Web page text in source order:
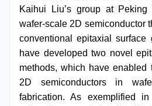
Kaihui Liu’s group at
wafer-scale 2D semiconductor
conventional epitaxial surface
have developed two novel
methods, which have enabled
2D semiconductors in
fabrication. As exemplified